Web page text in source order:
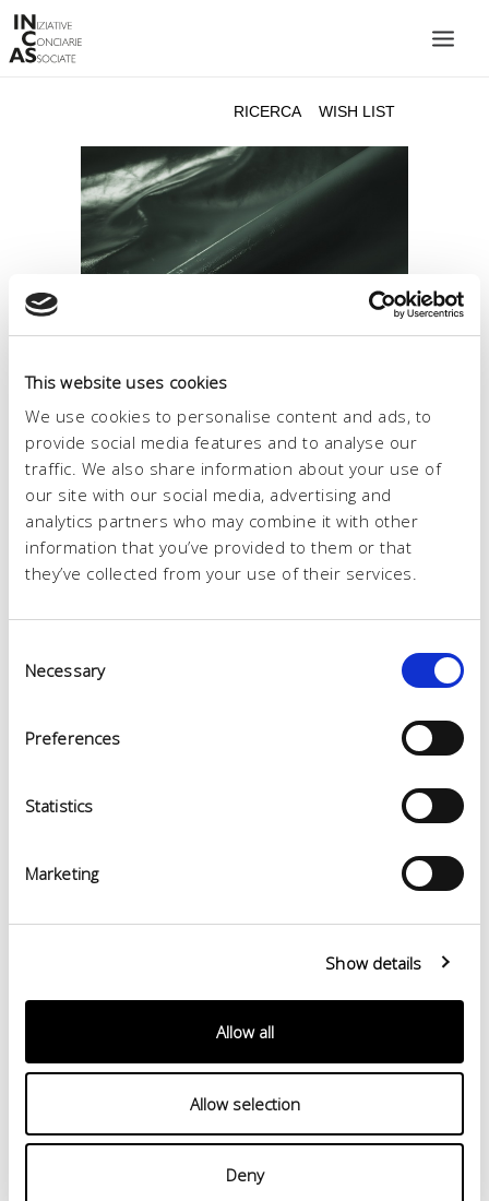
This website uses cookies
We use cookies to personalise content and ads, to
provide social media features and to analyse our
traffic. We also share information about your use of
our site with our social media, advertising and
analytics partners who may combine it with other
information that you’ve provided to them or that
they’ve collected from your use of their services.
Selection
Necessary
Preferences
Statistics
Marketing
Show details
Allow all
Allow selection
Deny
PRODOTTI
CATALOGO
SOSTENIBILITÀ
FIERE
LINGUA: